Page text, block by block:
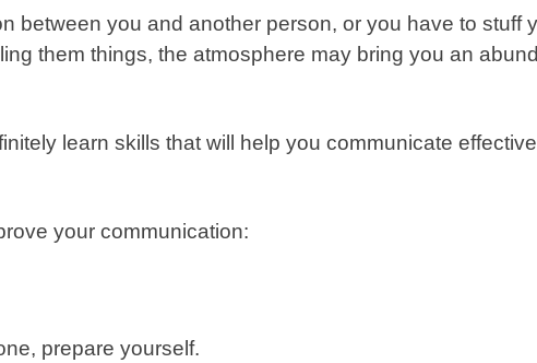
between you and another person, or you have to stuff
them things, the atmosphere may bring you an
learn skills that will help you communicate
your communication:
prepare yourself.